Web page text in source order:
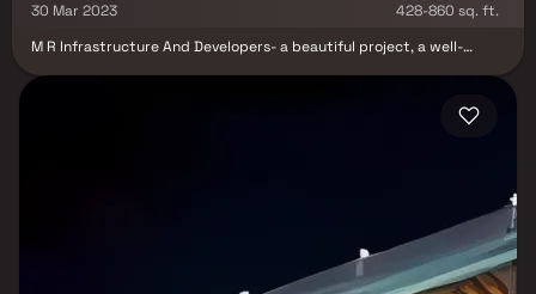
30 Mar 2023
428-860 sq. ft.
M R Infrastructure And Developers- a beautiful project, a well-
flats at reasonable prices. M R Infrastructure And Developers brings
a lifestyle that befits royalty with its beautiful apartments at Khar.
Your home will now serve as a perfect get-away after a tiring day at
everyday utility such as various well-known hospitals, educational
institutions, super-marts, parks, entertainment spots, recreational